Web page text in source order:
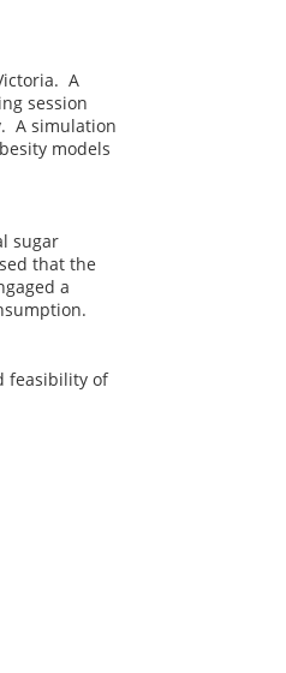
A
session
A simulation
models
sugar
that the
a
feasibility of